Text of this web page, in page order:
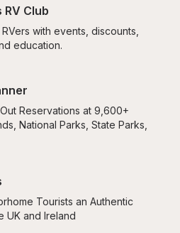
RV Club
with events, discounts,
education.
Reservations at 9,600+
National Parks, State Parks,
Tourists an Authentic
UK and Ireland